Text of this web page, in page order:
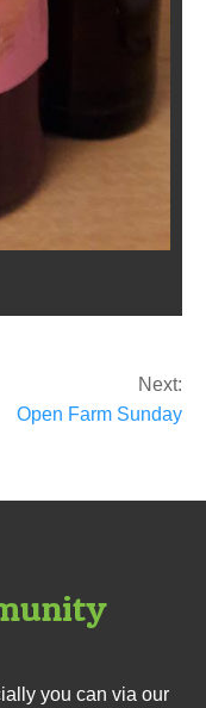
Next:
Open Farm Sunday
you can via our